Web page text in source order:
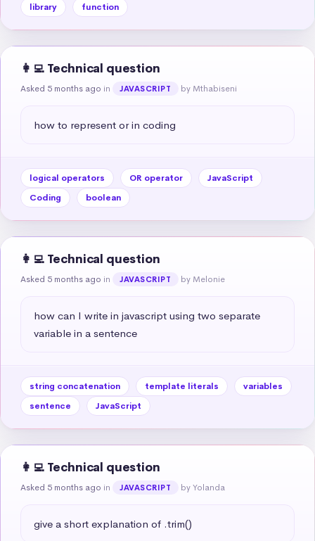
library
function
👩‍💻 Technical question
Asked 5 months ago in JAVASCRIPT by Mthabiseni
how to represent or in coding
logical operators OR operator
JavaScript
Coding
boolean
👩‍💻 Technical question
Asked 5 months ago in JAVASCRIPT by Melonie
how can I write in javascript using two separate
variable in a sentence
string concatenation template literals
variables
sentence
JavaScript
👩‍💻 Technical question
Asked 5 months ago in JAVASCRIPT by Yolanda
give a short explanation of .trim()